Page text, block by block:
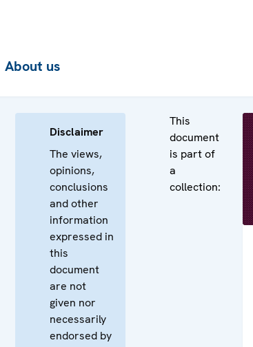
About us
Disclaimer
The views,
opinions,
conclusions
and other
information
expressed in
this
document
are not
given nor
necessarily
endorsed by
This
document
is part of
a
collection: